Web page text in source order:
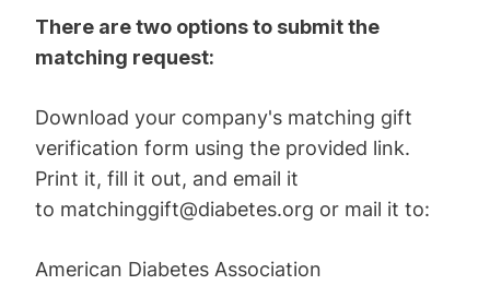
There are two options to submit the
matching request:
Download your company's matching gift
verification form using the provided link.
Print it, fill it out, and email it
to matchinggift@diabetes.org or mail it to:
American Diabetes Association